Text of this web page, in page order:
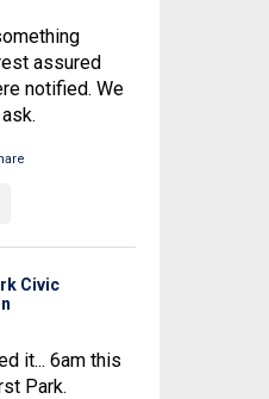
assured
notified. We
Civic
it... 6am this
Park.